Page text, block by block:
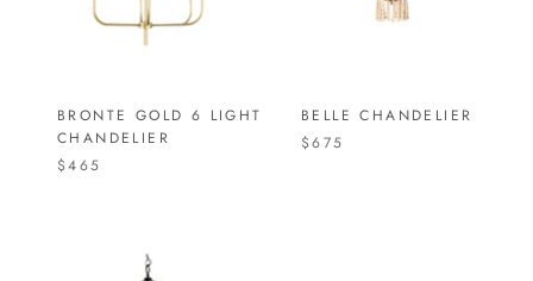
BRONTE GOLD 6 LIGHT
CHANDELIER
$465
BELLE CHANDELIER
$675